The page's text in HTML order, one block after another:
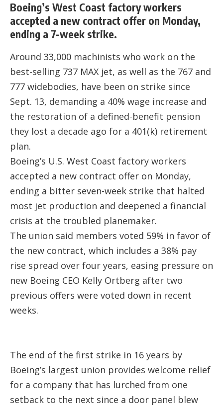
Boeing’s West Coast factory workers
accepted a new contract offer on Monday,
ending a 7-week strike.
Around 33,000 machinists who work on the
best-selling 737 MAX jet, as well as the 767 and
777 widebodies, have been on strike since
Sept. 13, demanding a 40% wage increase and
the restoration of a defined-benefit pension
they lost a decade ago for a 401(k) retirement
plan.
Boeing’s U.S. West Coast factory workers
accepted a new contract offer on Monday,
ending a bitter seven-week strike that halted
most jet production and deepened a financial
crisis at the troubled planemaker.
The union said members voted 59% in favor of
the new contract, which includes a 38% pay
rise spread over four years, easing pressure on
new Boeing CEO Kelly Ortberg after two
previous offers were voted down in recent
weeks.
The end of the first strike in 16 years by
Boeing’s largest union provides welcome relief
for a company that has lurched from one
setback to the next since a door panel blew